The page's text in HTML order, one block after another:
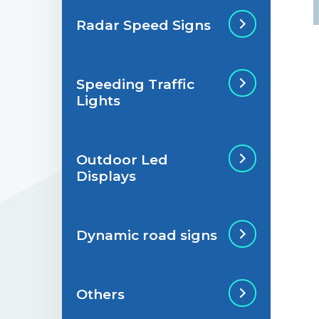
Situations de
Situations de
Radar Speed Signs
Radar Speed Sign
Speeding Traffic
Lights
Speeding Traffic
Light
Outdoor Led
Displays
Outdoor Led Display
Dynamic road signs
Dynamic road signs
Others